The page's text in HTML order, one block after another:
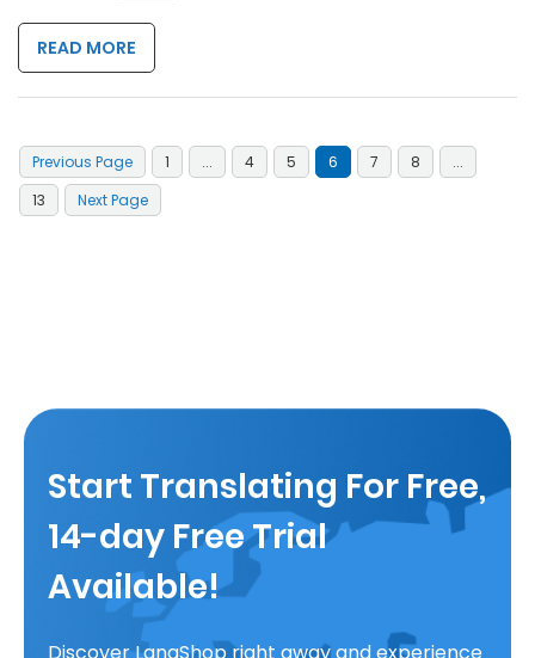
READ MORE
Previous Page 1 ... 4 5 6 7 8
...
13
Next Page
Start Translating For Free,
14-day Free Trial
Available!